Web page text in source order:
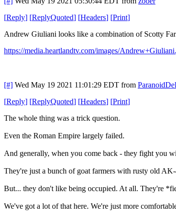
[Reply] [ReplyQuoted] [Headers] [Print]
Andrew Giuliani looks like a combination of Scotty
https://media.heartlandtv.com/images/
[#] Wed May 19 2021 11:01:29 EDT from
[Reply] [ReplyQuoted] [Headers] [Print]
The whole thing was a trick question.
Even the Roman Empire largely failed.
And generally, when you come back - they fight you
They're just a bunch of goat farmers with rusty old AK-
But... they don't like being occupied. At all. They're
We've got a lot of that here. We're just more